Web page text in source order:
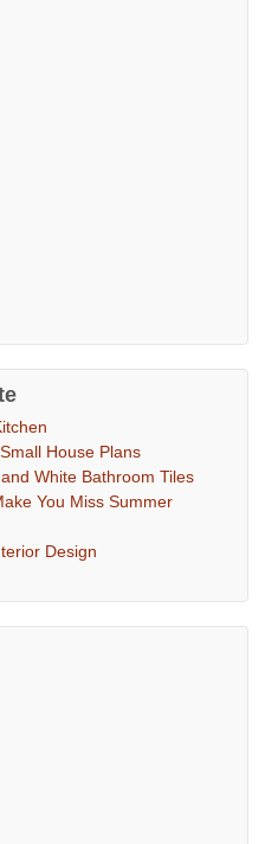
House Plans
White Bathroom Tiles
You Miss Summer
Design